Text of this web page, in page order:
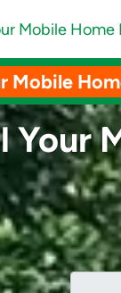
Mobile
Your